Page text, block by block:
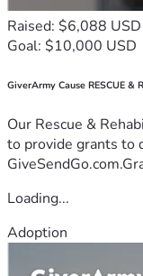
Raised: $6,088 USD
Goal: $10,000 USD
GiverArmy Cause RESCUE &
Our Rescue &
to provide grants to
Loading...
Adoption